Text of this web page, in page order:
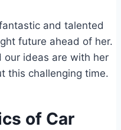
and talented
future ahead of her.
our ideas are with her
this challenging time.
of Car